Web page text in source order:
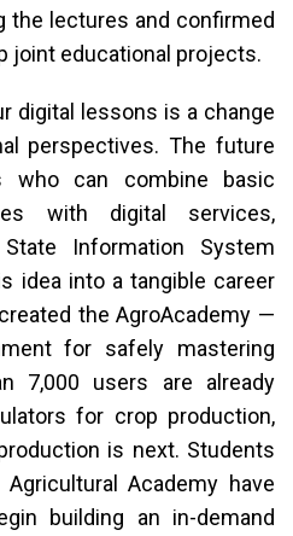
the lectures and confirmed
joint educational projects.
digital lessons is a change
perspectives. The future
who can combine basic
with digital services,
Information System
idea into a tangible career
the AgroAcademy —
for safely mastering
7,000 users are already
for crop production,
is next. Students
Academy have
building an in-demand